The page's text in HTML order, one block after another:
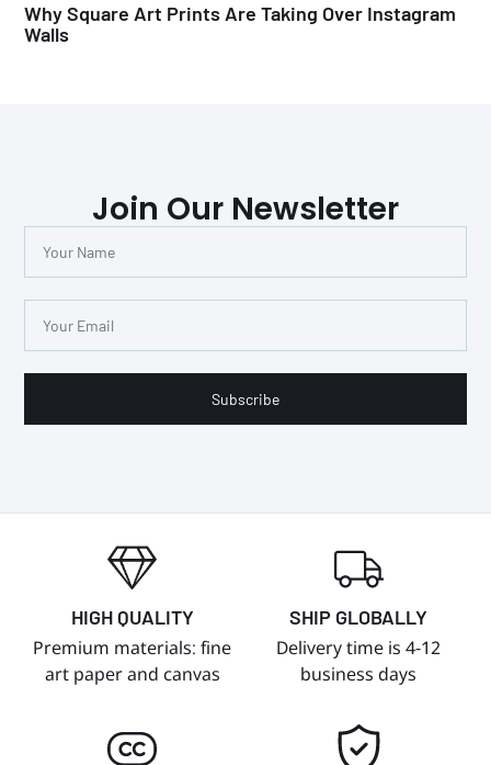
Why Square Art Prints Are Taking Over Instagram
Walls
Join Our Newsletter
Subscribe
HIGH QUALITY
Premium materials: fine
art paper and canvas
SHIP GLOBALLY
Delivery time is 4-12
business days